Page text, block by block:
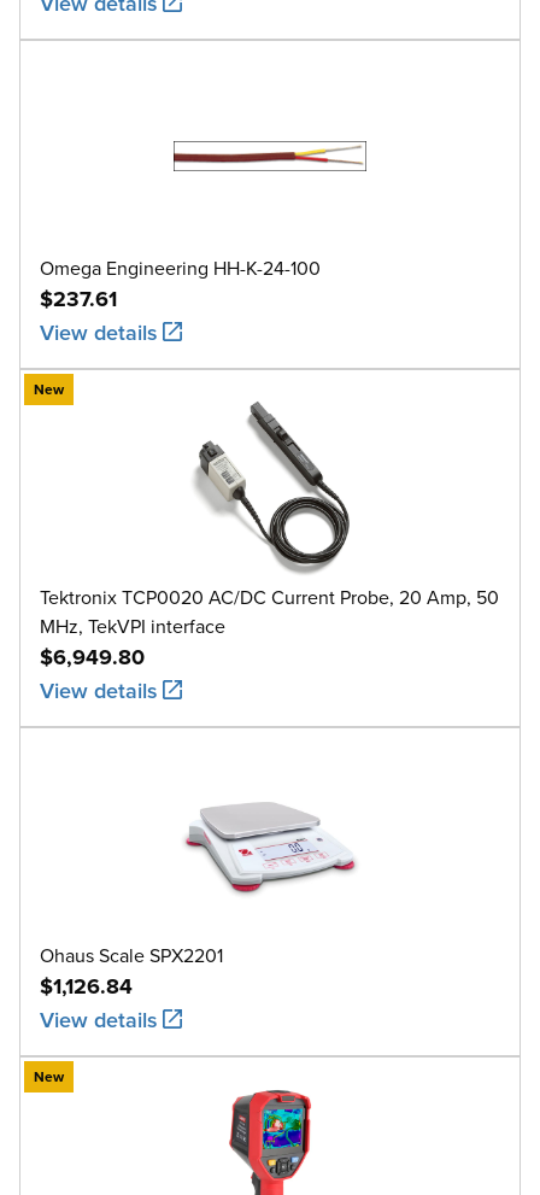
Omega Engineering HH-K-24-100
$237.61
View details
New
Tektronix TCP0020 AC/DC Current Probe, 20 Amp, 50
MHz, TekVPI interface
$6,949.80
View details
Ohaus Scale SPX2201
$1,126.84
View details
New